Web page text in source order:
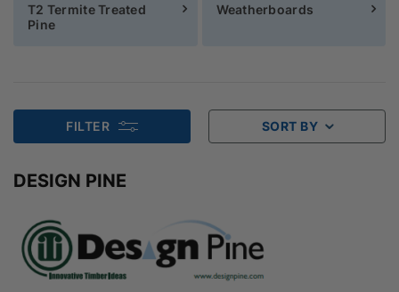
T2 Termite Treated
Pine
Weatherboards
FILTER SORT BY
DESIGN PINE